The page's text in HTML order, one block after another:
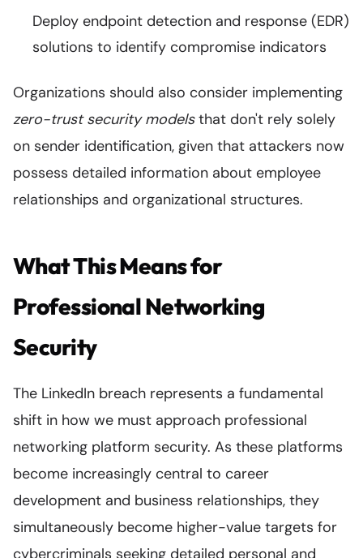
Deploy endpoint detection and response (EDR)
solutions to identify compromise indicators
Organizations should also consider implementing
zero-trust security modelsthat don't rely solely
on sender identification, given that attackers now
possess detailed information about employee
relationships and organizational structures.
What This Means for
Professional Networking
Security
The LinkedIn breach represents a fundamental
shift in how we must approach professional
networking platform security. As these platforms
become increasingly central to career
development and business relationships, they
simultaneously become higher-value targets for
cybercriminals seeking detailed personal and